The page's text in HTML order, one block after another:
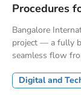
Procedures
Bangalore
project — a fully
seamless flow
Digital and